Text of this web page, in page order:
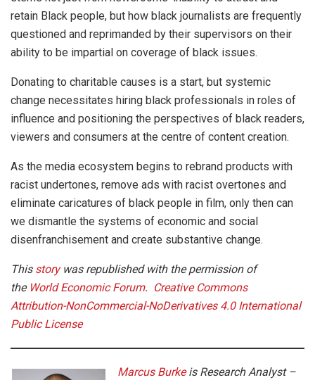
retain Black people, but how black journalists are frequently
questioned and reprimanded by their supervisors on their
ability to be impartial on coverage of black issues.
Donating to charitable causes is a start, but systemic
change necessitates hiring black professionals in roles of
influence and positioning the perspectives of black readers,
viewers and consumers at the centre of content creation.
As the media ecosystem begins to rebrand products with
racist undertones, remove ads with racist overtones and
eliminate caricatures of black people in film, only then can
we dismantle the systems of economic and social
disenfranchisement and create substantive change.
This story was republished with the permission of
the World Economic Forum. Creative Commons
Attribution-NonCommercial-NoDerivatives 4.0 International
Public License
Marcus Burkeis Research Analyst –